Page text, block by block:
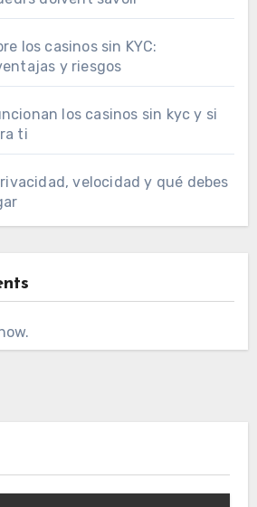
los casinos sin KYC:
y riesgos
los casinos sin kyc y si
ti
velocidad y qué debes